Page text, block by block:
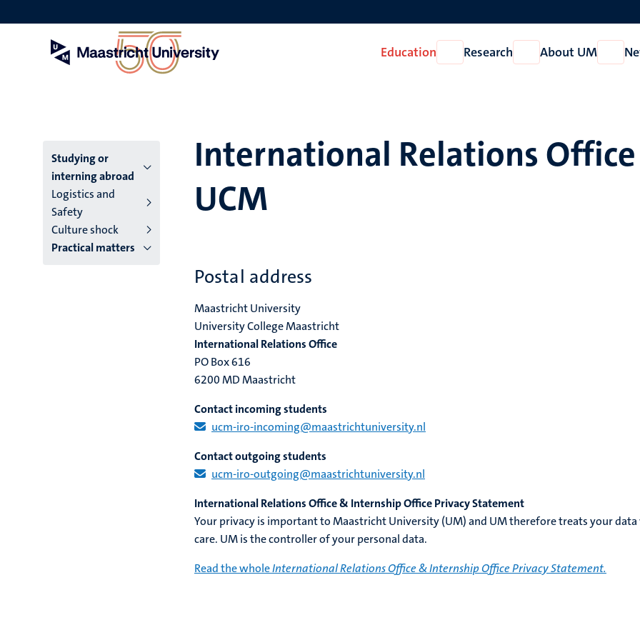
to
Education
Open
Education
Research
Open
Research
About UM
Open
About
Menu
main
niveau
4
Studying or
interning abroad
Logistics and
Safety
Culture shock
Practical matters
International Relations Office
UCM
Postal address
Maastricht University
University College Maastricht
International Relations Office
PO Box 616
6200 MD Maastricht
Contact incoming students
ucm-iro-incoming@maastrichtuniversity.nl
Contact outgoing students
ucm-iro-outgoing@maastrichtuniversity.nl
International Relations Office & Internship Office Privacy Statement
Your privacy is important to Maastricht University (UM) and UM therefore treats your
care. UM is the controller of your personal data.
Read the wholeInternational Relations Office & Internship Office Privacy Statement.